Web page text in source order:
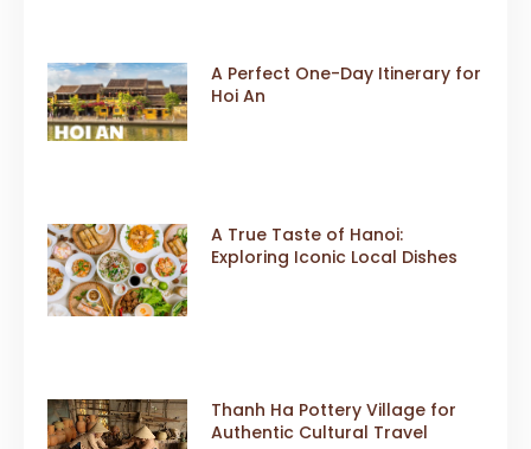
A Perfect One-Day Itinerary for
Hoi An
A True Taste of Hanoi:
Exploring Iconic Local Dishes
Thanh Ha Pottery Village for
Authentic Cultural Travel